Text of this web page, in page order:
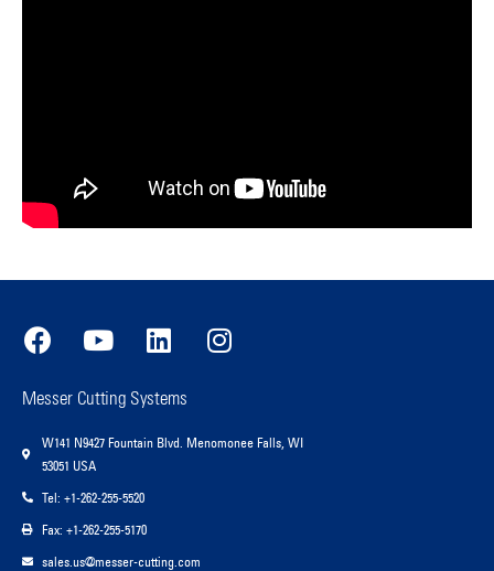
Messer Cutting Systems
W141 N9427 Fountain Blvd. Menomonee Falls, WI
53051 USA
Tel: +1-262-255-5520
Fax: +1-262-255-5170
sales.us@messer-cutting.com